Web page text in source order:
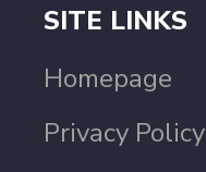
SITE LINKS
Homepage
Privacy Policy